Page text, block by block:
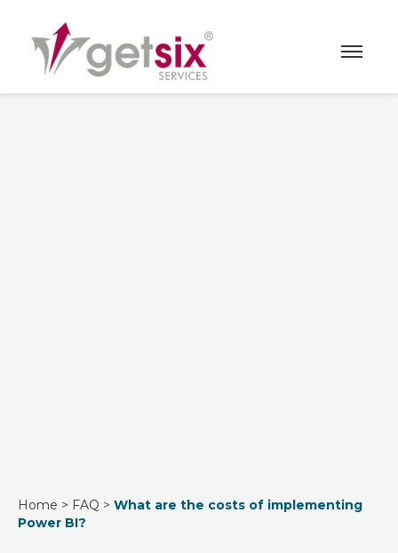
Home > FAQ > What are the costs of implementing
Power BI?